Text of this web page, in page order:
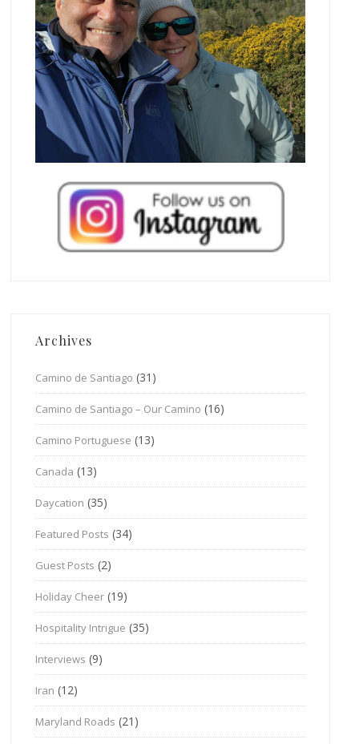
Archives
Camino de Santiago (31)
Camino de Santiago – Our Camino (16)
Camino Portuguese (13)
Canada (13)
Daycation (35)
Featured Posts (34)
Guest Posts (2)
Holiday Cheer (19)
Hospitality Intrigue (35)
Interviews (9)
Iran (12)
Maryland Roads (21)